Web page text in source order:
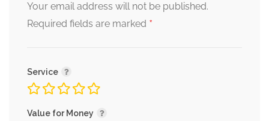
Your email address will not be published.
Required fields are marked *
Service
Value for Money